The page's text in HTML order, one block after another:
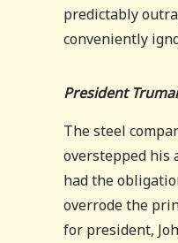
predictably
conveniently
President
The steel
overstepped his
had the
overrode the
for president,